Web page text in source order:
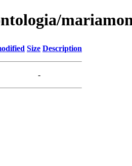
Size Description
-